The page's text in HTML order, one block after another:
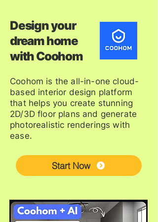
Design your
dream home
with Coohom
Coohom is the all-in-one cloud-
based interior design platform
that helps you create stunning
2D/3D floor plans and generate
photorealistic renderings with
ease.
Start Now